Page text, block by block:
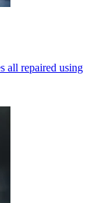
all repaired using